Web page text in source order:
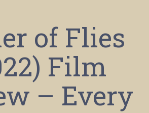
of Flies
Film
– Every